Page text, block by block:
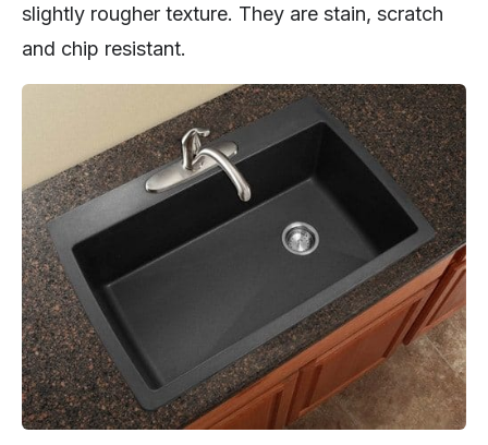
slightly rougher texture. They are stain, scratch
and chip resistant.